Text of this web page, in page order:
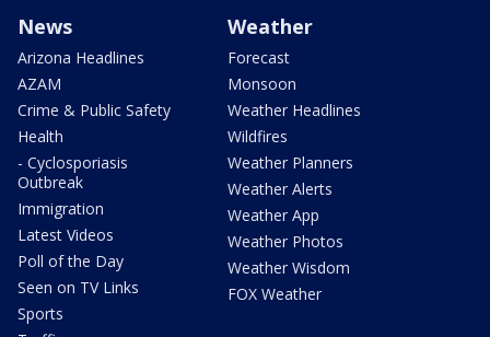
News
Arizona Headlines
AZAM
Crime & Public Safety
Health
- Cyclosporiasis
Outbreak
Immigration
Latest Videos
Poll of the Day
Seen on TV Links
Sports
Weather
Forecast
Monsoon
Weather Headlines
Wildfires
Weather Planners
Weather Alerts
Weather App
Weather Photos
Weather Wisdom
FOX Weather